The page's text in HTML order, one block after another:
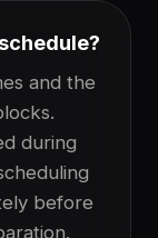
and the
during
before